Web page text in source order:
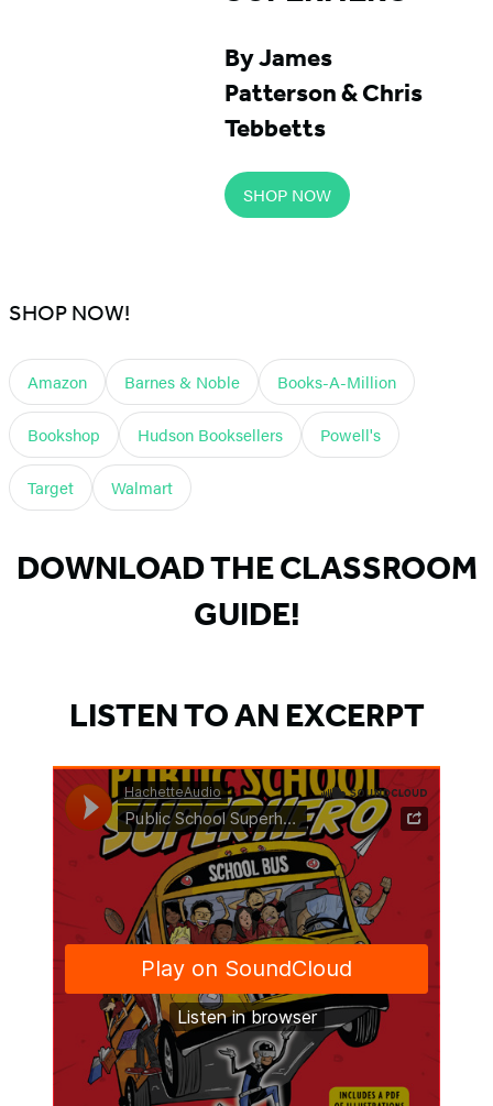
By James
Patterson & Chris
Tebbetts
SHOP NOW
SHOP NOW!
Amazon Barnes & Noble Books-A-Million
Bookshop Hudson Booksellers Powell's
Target Walmart
DOWNLOAD THE CLASSROOM
GUIDE!
LISTEN TO AN EXCERPT